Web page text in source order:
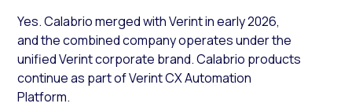
Yes. Calabrio merged with Verint in early 2026,
and the combined company operates under the
unified Verint corporate brand. Calabrio products
continue as part of Verint CX Automation
Platform.